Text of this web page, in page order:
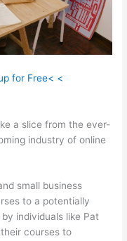
for Free< <
a slice from the ever-
industry of online
small business
to a potentially
individuals like Pat
courses to